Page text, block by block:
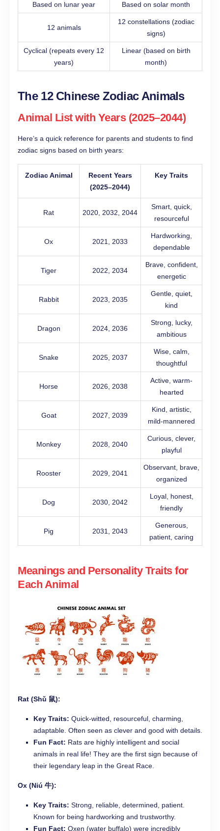
Based on lunar year Based on solar month
12 animals
12 constellations (zodiac
signs)
Cyclical (repeats every 12
years)
Linear (based on birth
month)
The 12 Chinese Zodiac Animals
Animal List with Years (2025–2044)
Here’s a quick reference for parents and students to find
zodiac signs based on birth years:
Zodiac Animal
Recent Years
(2025–2044)
Key Traits
Rat 2020, 2032, 2044
Smart, quick,
resourceful
Ox 2021, 2033
Hardworking,
dependable
Tiger 2022, 2034
Brave, confident,
energetic
Rabbit 2023, 2035
Gentle, quiet,
kind
Dragon 2024, 2036
Strong, lucky,
ambitious
Snake 2025, 2037
Wise, calm,
thoughtful
Horse 2026, 2038
Active, warm-
hearted
Goat 2027, 2039
Kind, artistic,
mild-mannered
Monkey 2028, 2040
Curious, clever,
playful
Rooster 2029, 2041
Observant, brave,
organized
Dog 2030, 2042
Loyal, honest,
friendly
Pig 2031, 2043
Generous,
patient, caring
Meanings and Personality Traits for
Each Animal
Rat (Shǔ 鼠):
Key Traits: Quick-witted, resourceful, charming,
adaptable. Often seen as clever and good with details.
Fun Fact: Rats are highly intelligent and social
animals in real life! They are the first sign because of
their legendary leap in the Great Race.
Ox (Niú 牛):
Key Traits: Strong, reliable, determined, patient.
Known for being hardworking and trustworthy.
Fun Fact: Oxen (water buffalo) were incredibly